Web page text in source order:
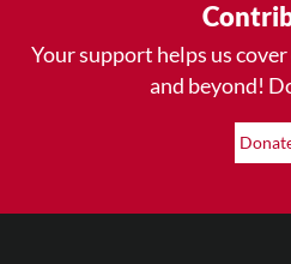
Your support helps us
and beyond!